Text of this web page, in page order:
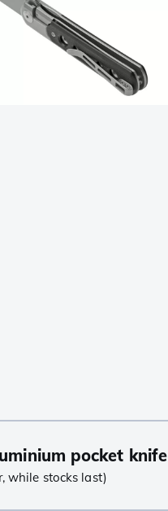
pocket knife
while stocks last)